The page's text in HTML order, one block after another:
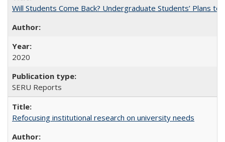
Will Students Come Back? Undergraduate Students’ Plans to
2020
SERU Reports
Refocusing institutional research on university needs